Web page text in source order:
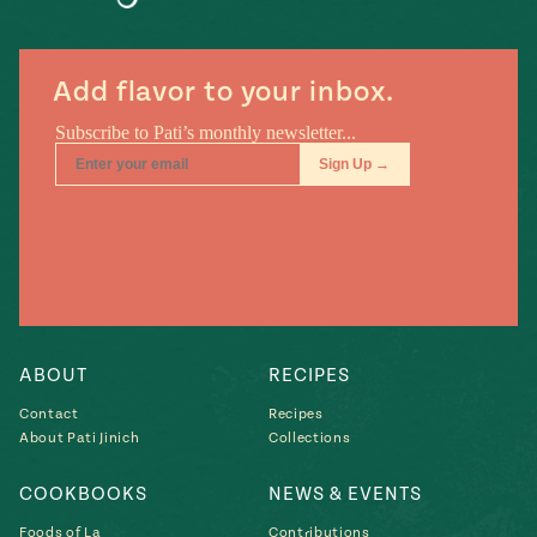
Add flavor to your inbox.
ABOUT
Contact
About Pati Jinich
RECIPES
Recipes
Collections
COOKBOOKS
Foods of La
NEWS & EVENTS
Contributions